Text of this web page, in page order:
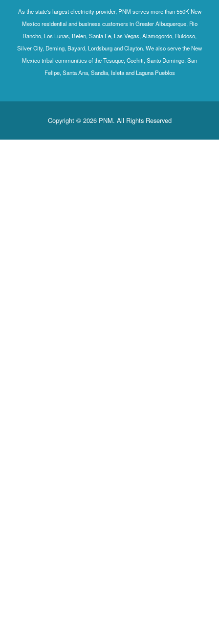
As the state's largest electricity provider, PNM serves more than 550K New
Mexico residential and business customers in Greater Albuquerque, Rio
Rancho, Los Lunas, Belen, Santa Fe, Las Vegas, Alamogordo, Ruidoso,
Silver City, Deming, Bayard, Lordsburg and Clayton. We also serve the New
Mexico tribal communities of the Tesuque, Cochiti, Santo Domingo, San
Felipe, Santa Ana, Sandia, Isleta and Laguna Pueblos
Copyright © 2026 PNM. All Rights Reserved